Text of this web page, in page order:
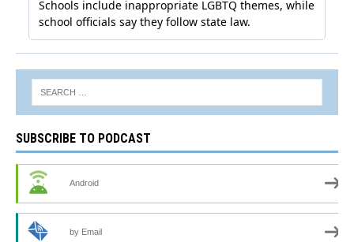
SUBSCRIBE TO PODCAST
Android
by Email